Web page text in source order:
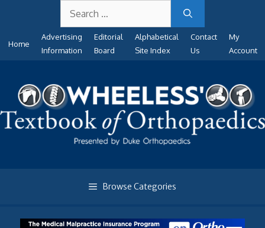
content
for:
Home
Advertising
Information
Editorial
Board
Alphabetical
Site Index
Contact
Us
My
Account
Browse Categories